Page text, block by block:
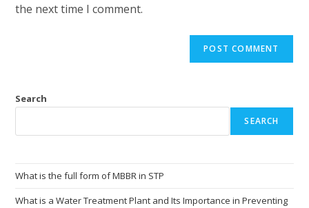
the next time I comment.
Search
SEARCH
What is the full form of MBBR in STP
What is a Water Treatment Plant and Its Importance in Preventing